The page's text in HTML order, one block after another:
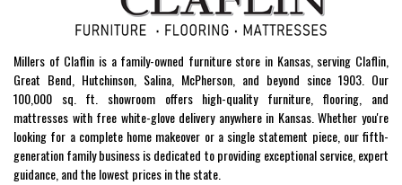
Millers of Claflin is a family-owned furniture store in Kansas, serving Claflin,
Great Bend, Hutchinson, Salina, McPherson, and beyond since 1903. Our
100,000 sq. ft. showroom offers high-quality furniture, flooring, and
mattresses with free white-glove delivery anywhere in Kansas. Whether you're
looking for a complete home makeover or a single statement piece, our fifth-
generation family business is dedicated to providing exceptional service, expert
guidance, and the lowest prices in the state.